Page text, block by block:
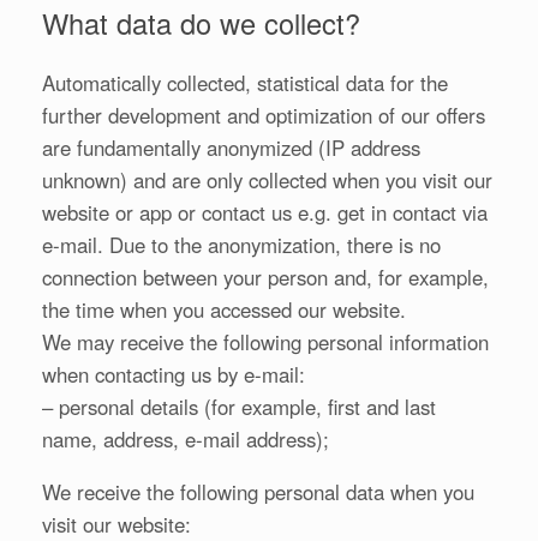
What data do we collect?
Automatically collected, statistical data for the
further development and optimization of our offers
are fundamentally anonymized (IP address
unknown) and are only collected when you visit our
website or app or contact us e.g. get in contact via
e-mail. Due to the anonymization, there is no
connection between your person and, for example,
the time when you accessed our website.
We may receive the following personal information
when contacting us by e-mail:
– personal details (for example, first and last
name, address, e-mail address);
We receive the following personal data when you
visit our website: